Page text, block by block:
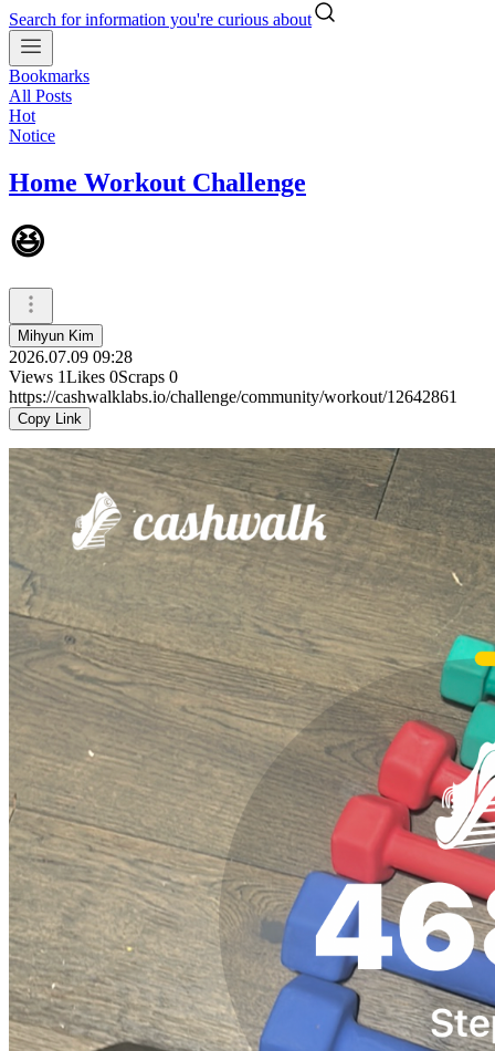
Search for information you're curious about
Bookmarks
All Posts
Hot
Notice
Home Workout Challenge
😆
Mihyun Kim
2026.07.09 09:28
Views 1Likes 0Scraps 0
https://cashwalklabs.io/challenge/community/workout/12642861
Copy Link